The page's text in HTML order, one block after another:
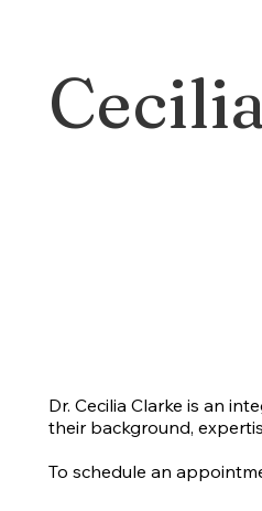
Dr. Cecilia Clarke is an
their background,
To schedule an